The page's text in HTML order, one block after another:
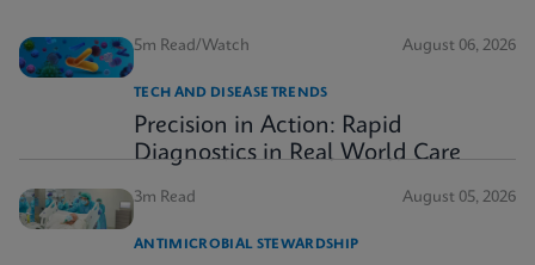
5m Read/Watch August 06, 2026
TECH AND DISEASE TRENDS
Precision in Action: Rapid
Diagnostics in Real World Care
3m Read August 05, 2026
ANTIMICROBIAL STEWARDSHIP